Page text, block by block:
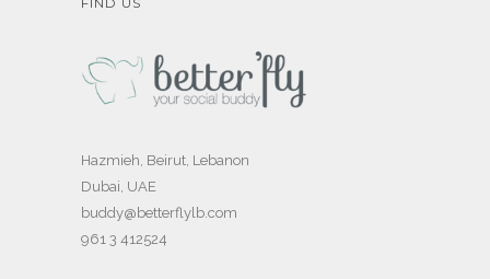
Hazmieh, Beirut, Lebanon
Dubai, UAE
buddy@betterflylb.com
961 3 412524